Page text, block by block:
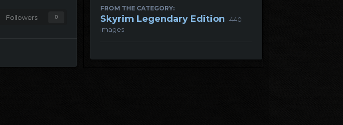
Followers 0
FROM THE CATEGORY:
Skyrim Legendary Edition · 440
images